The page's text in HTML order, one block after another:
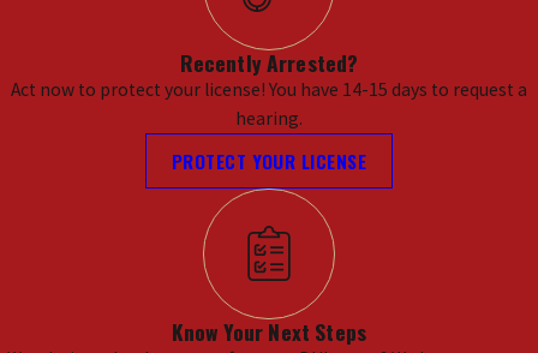
Recently Arrested?
Act now to protect your license! You have 14-15 days to request a
hearing.
PROTECT YOUR LICENSE
Know Your Next Steps